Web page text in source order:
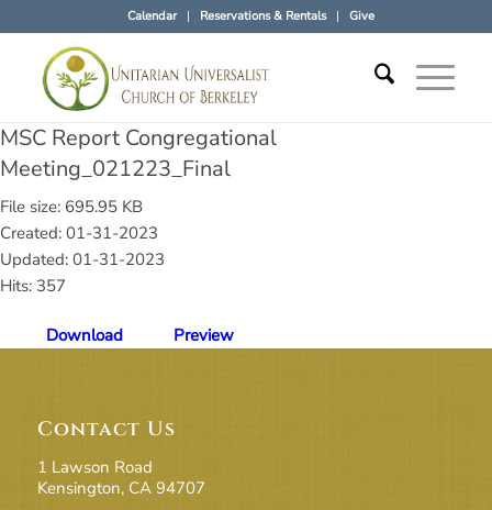
Calendar Reservations & Rentals Give
MSC Report Congregational
Meeting_021223_Final
File size: 695.95 KB
Created: 01-31-2023
Updated: 01-31-2023
Hits: 357
Download Preview
Contact Us
1 Lawson Road
Kensington, CA 94707